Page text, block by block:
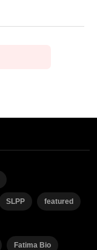
SLPP featured
Fatima Bio